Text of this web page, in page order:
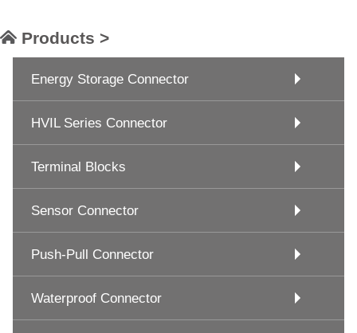
Products >
Energy Storage Connector
HVIL Series Connector
Terminal Blocks
Sensor Connector
Push-Pull Connector
Waterproof Connector